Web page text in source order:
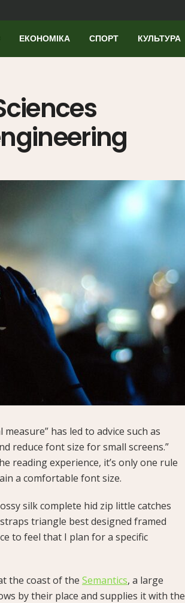
ЕКОНОМІКА СПОРТ КУЛЬТУРА
has led to advice such as
reduce font size for small screens.”
reading experience, it’s only one rule
a comfortable font size.
silk complete hid zip little catches
triangle best designed framed
to feel that I plan for a specific
the coast of the Semantics, a large
by their place and supplies it with the